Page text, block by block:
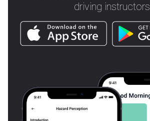
driving instructors